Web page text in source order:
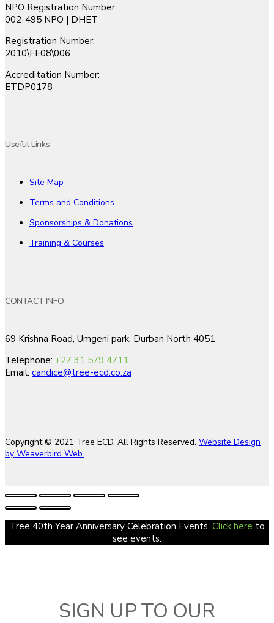
NPO Registration Number:
002-495 NPO | DHET
Registration Number:
2010\FE08\006
Accreditation Number:
ETDP0178
Useful Links
Site Map
Terms and Conditions
Sponsorships & Donations
Training & Courses
CONTACT INFO
69 Krishna Road, Umgeni park, Durban North 4051
Telephone: +27 31 579 4711
Email: candice@tree-ecd.co.za
Copyright © 2021 Tree ECD. All Rights Reserved. Website Design
by Weaverbird Web.
Tree 40th Year Anniversary Celebration Events. Click here to
see events.
SIGN UP TO OUR